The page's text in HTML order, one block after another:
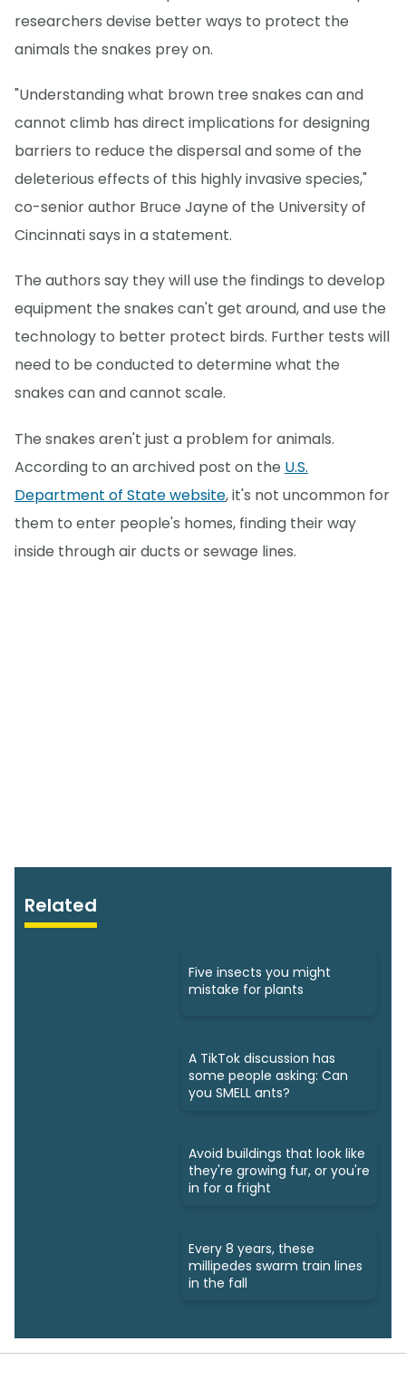
researchers devise better ways to protect the
animals the snakes prey on.
"Understanding what brown tree snakes can and
cannot climb has direct implications for designing
barriers to reduce the dispersal and some of the
deleterious effects of this highly invasive species,"
co-senior author Bruce Jayne of the University of
Cincinnati says in a statement.
The authors say they will use the findings to develop
equipment the snakes can't get around, and use the
technology to better protect birds. Further tests will
need to be conducted to determine what the
snakes can and cannot scale.
The snakes aren't just a problem for animals.
According to an archived post on the U.S.
Department of State website, it's not uncommon for
them to enter people's homes, finding their way
inside through air ducts or sewage lines.
Related
Five insects you might
mistake for plants
A TikTok discussion has
some people asking: Can
you SMELL ants?
Avoid buildings that look like
they're growing fur, or you're
in for a fright
Every 8 years, these
millipedes swarm train lines
in the fall